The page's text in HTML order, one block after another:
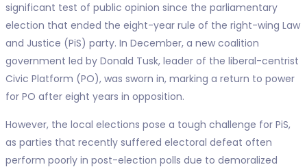
significant test of public opinion since the parliamentary
election that ended the eight-year rule of the right-wing Law
and Justice (PiS) party. In December, a new coalition
government led by Donald Tusk, leader of the liberal-centrist
Civic Platform (PO), was sworn in, marking a return to power
for PO after eight years in opposition.
However, the local elections pose a tough challenge for PiS,
as parties that recently suffered electoral defeat often
perform poorly in post-election polls due to demoralized